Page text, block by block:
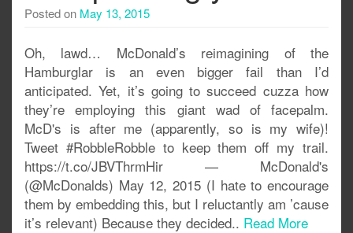
Posted on May 13, 2015
Oh, lawd… McDonald’s reimagining of the
Hamburglar is an even bigger fail than I’d
anticipated. Yet, it’s going to succeed cuzza how
they’re employing this giant wad of facepalm.
McD's is after me (apparently, so is my wife)!
Tweet #RobbleRobble to keep them off my trail.
https://t.co/JBVThrmHir — McDonald's
(@McDonalds) May 12, 2015 (I hate to encourage
them by embedding this, but I reluctantly am ’cause
it’s relevant) Because they decided.. Read More